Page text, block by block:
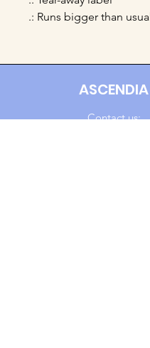
.: Runs bigger than usual
ASCENDIA
Contact us: